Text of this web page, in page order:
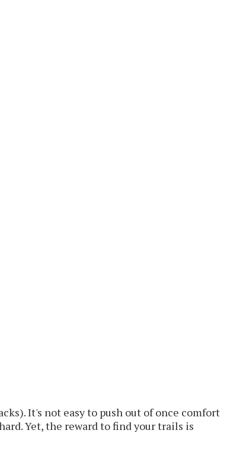
It's not easy to push out of once comfort
Yet, the reward to find your trails is